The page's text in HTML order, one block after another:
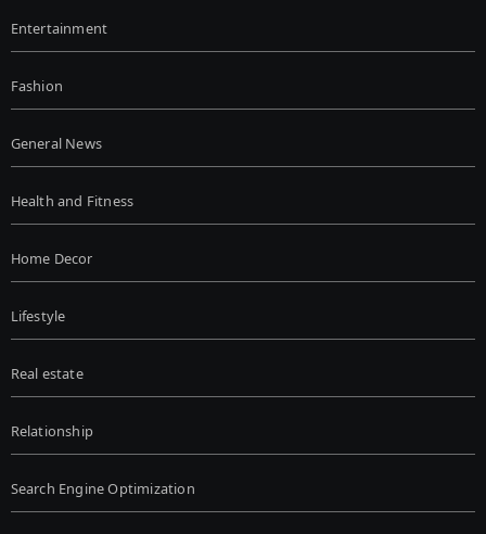
Entertainment
Fashion
General News
Health and Fitness
Home Decor
Lifestyle
Real estate
Relationship
Search Engine Optimization